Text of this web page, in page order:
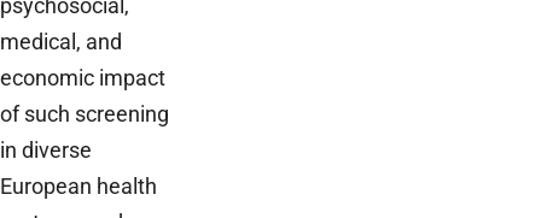
medical, and
economic impact
of such screening
in diverse
European health